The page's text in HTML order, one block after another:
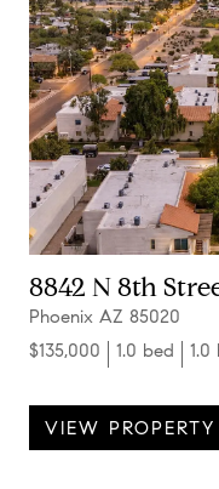
8842 N 8th
Phoenix AZ 85020
$135,000
1.0 bed 1.0
VIEW PROPERTY